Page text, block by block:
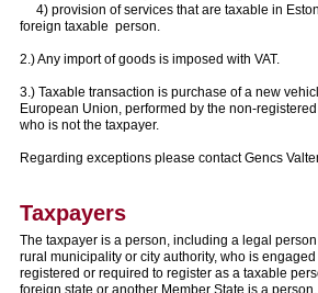
4) provision of services that are taxable in
foreign taxable person.
2.) Any import of goods is imposed with VAT.
3.) Taxable transaction is purchase of a new
European Union, performed by the non-
who is not the taxpayer.
Regarding exceptions please contact Gencs
Taxpayers
The taxpayer is a person, including a legal
rural municipality or city authority, who is
registered or required to register as a taxable
foreign state or another Member State is a